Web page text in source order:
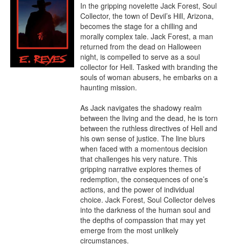
In the gripping novelette Jack Forest, Soul
Collector, the town of Devil’s Hill, Arizona,
becomes the stage for a chilling and
morally complex tale. Jack Forest, a man
returned from the dead on Halloween
night, is compelled to serve as a soul
collector for Hell. Tasked with branding the
souls of woman abusers, he embarks on a
haunting mission.
As Jack navigates the shadowy realm
between the living and the dead, he is torn
between the ruthless directives of Hell and
his own sense of justice. The line blurs
when faced with a momentous decision
that challenges his very nature. This
gripping narrative explores themes of
redemption, the consequences of one’s
actions, and the power of individual
choice. Jack Forest, Soul Collector delves
into the darkness of the human soul and
the depths of compassion that may yet
emerge from the most unlikely
circumstances.